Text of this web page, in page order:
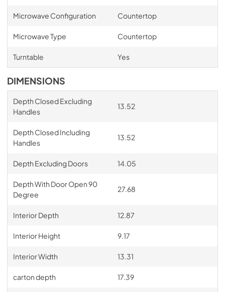
Microwave Configuration Countertop
Microwave Type Countertop
Turntable Yes
DIMENSIONS
Depth Closed Excluding
Handles
13.52
Depth Closed Including
Handles
13.52
Depth Excluding Doors 14.05
Depth With Door Open 90
Degree
27.68
Interior Depth 12.87
Interior Height 9.17
Interior Width 13.31
carton depth 17.39